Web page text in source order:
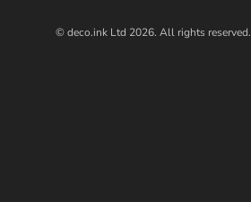
© deco.ink Ltd 2026. All rights reserved.